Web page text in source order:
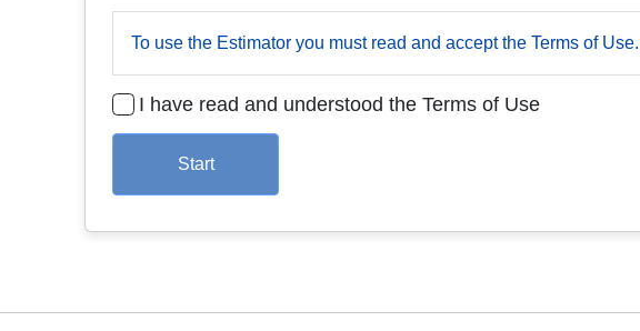
To use the Estimator you must read and accept the Terms of Use.
I have read and understood the Terms of Use
Start